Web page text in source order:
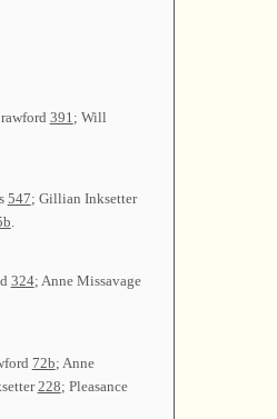
391 ; Will
547; Gillian Inksetter
.
324; Anne Missavage
72b; Anne
228; Pleasance